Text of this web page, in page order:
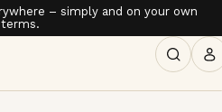
– simply and on your own
terms.